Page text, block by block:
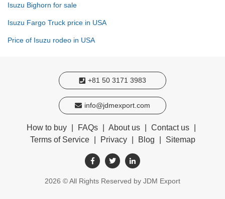
Isuzu Bighorn for sale
Isuzu Fargo Truck price in USA
Price of Isuzu rodeo in USA
+81 50 3171 3983
info@jdmexport.com
How to buy FAQs About us Contact us
Terms of Service
Privacy Blog Sitemap
2026 © All Rights Reserved by JDM Export